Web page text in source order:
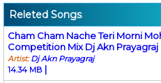
Releted Songs
Cham Cham Nache Teri Morni
Competition Mix Dj Akn Prayagraj
Artist:Dj Akn Prayagraj
14.34 MB |